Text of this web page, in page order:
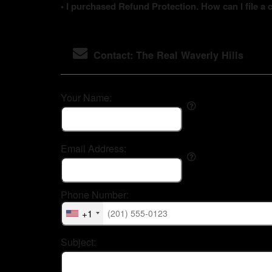
• I purchased Refund Protection. How can I file a
Contact: The Real Waverly Hills
Your Name:
Email Address:
+1
Phone Number:
Subject: